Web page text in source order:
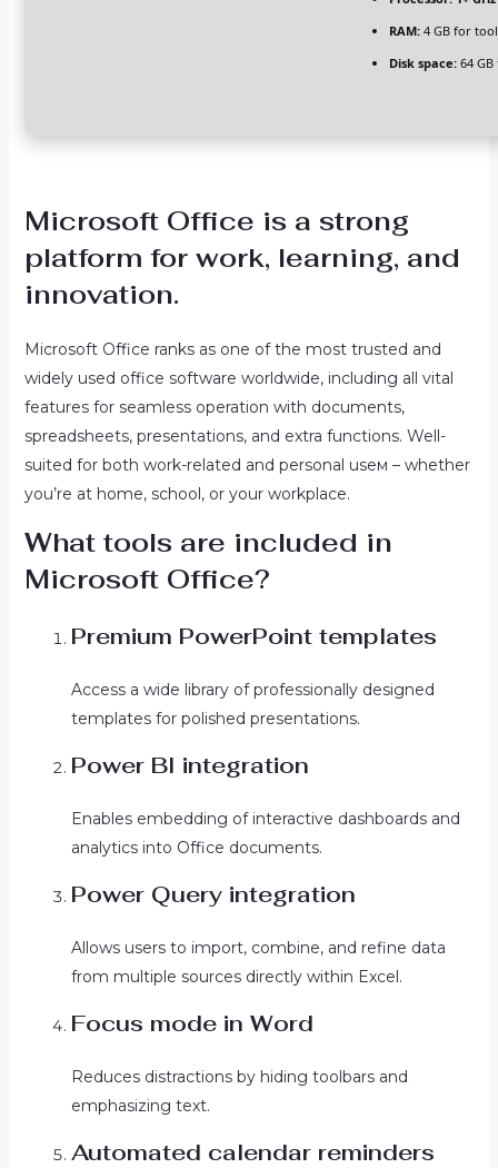
RAM:4 GB for
Disk space:64 GB
Microsoft Office is a strong
platform for work, learning, and
innovation.
Microsoft Office ranks as one of the most trusted and
widely used office software worldwide, including all vital
features for seamless operation with documents,
spreadsheets, presentations, and extra functions. Well-
suited for both work-related and personal useм – whether
you’re at home, school, or your workplace.
What tools are included in
Microsoft Office?
Premium PowerPoint templates
Access a wide library of professionally designed
templates for polished presentations.
Power BI integration
Enables embedding of interactive dashboards and
analytics into Office documents.
Power Query integration
Allows users to import, combine, and refine data
from multiple sources directly within Excel.
Focus mode in Word
Reduces distractions by hiding toolbars and
emphasizing text.
Automated calendar reminders